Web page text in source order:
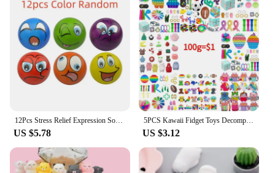
US $5.78
5PCS Kawaii Fidget Toys Decompression Soft Squeeze Toy Push Bubble Sensory Toys Christmas Gift For Children And Adult
US $3.12